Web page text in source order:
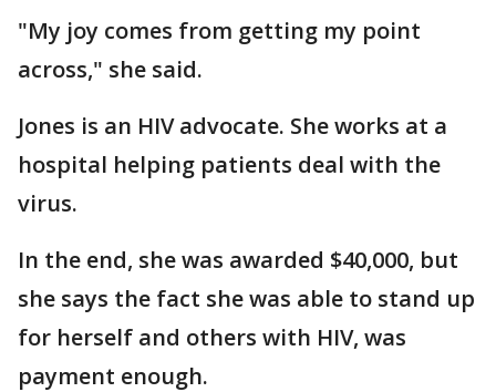
"My joy comes from getting my point
across," she said.
Jones is an HIV advocate. She works at a
hospital helping patients deal with the
virus.
In the end, she was awarded $40,000, but
she says the fact she was able to stand up
for herself and others with HIV, was
payment enough.